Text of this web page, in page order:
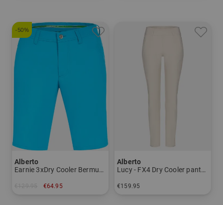
-50%
Alberto
Earnie 3xDry Cooler Bermuda Men
€64.95
Alberto
Lucy - FX4 Dry Cooler pants Women
€159.95